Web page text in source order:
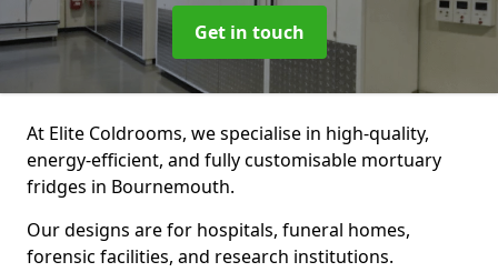
Get in touch
At Elite Coldrooms, we specialise in high-quality,
energy-efficient, and fully customisable mortuary
fridges in Bournemouth.
Our designs are for hospitals, funeral homes,
forensic facilities, and research institutions.